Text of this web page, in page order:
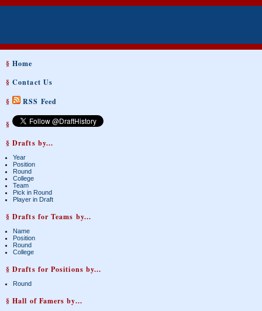
§Home
§Contact Us
§
RSS Feed
§
§ Drafts by...
Year
Position
Round
College
Team
Pick in Round
Player in Draft
§ Drafts for Teams by...
Name
Position
Round
College
§ Drafts for Positions by...
Round
§ Hall of Famers by...